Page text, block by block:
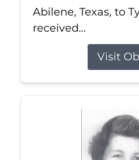
Abilene, Texas, to
received...
Visit